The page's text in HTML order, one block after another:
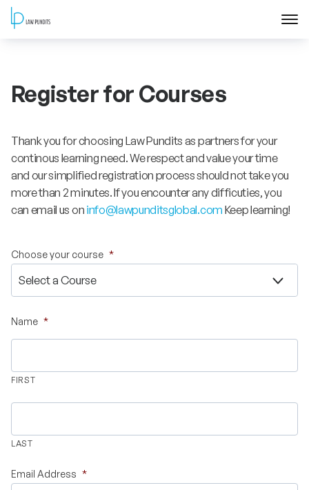
About
Courses
Training
Blog
Contact Us
FAQ
Register for Courses
Thank you for choosing Law Pundits as partners for your
continous learning need. We respect and value your time
and our simplified registration process should not take you
more than 2 minutes. If you encounter any difficuties, you
can email us on info@lawpunditsglobal.com Keep learning!
Choose your course *
Name *
FIRST
LAST
Email Address *